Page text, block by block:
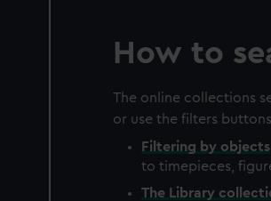
How to
The online collections
or use the filters
Filtering by objects
to timepieces,
The Library